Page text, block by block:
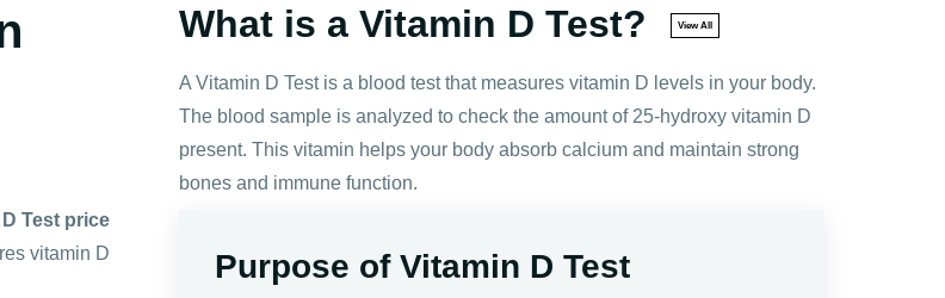
Test price
vitamin D
What is a Vitamin D Test? View All
A Vitamin D Test is a blood test that measures vitamin D levels in your body.
The blood sample is analyzed to check the amount of 25-hydroxy vitamin D
present. This vitamin helps your body absorb calcium and maintain strong
bones and immune function.
Purpose of Vitamin D Test